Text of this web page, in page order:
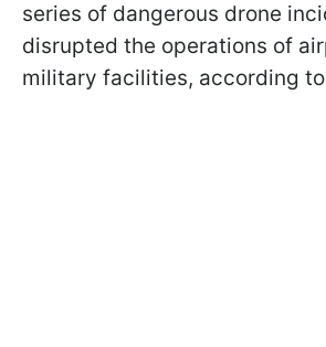
series of dangerous drone
disrupted the operations of
military facilities, according to